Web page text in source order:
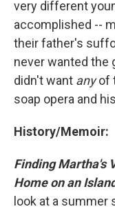
very different
accomplished --
their father's
never wanted the
didn't want anyof
soap opera and
History/Memoir:
Finding Martha's
Home on an
look at a